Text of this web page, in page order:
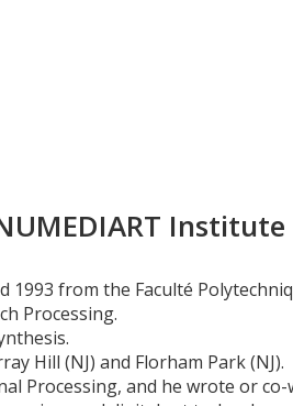
from the Faculté
Processing.
Hill (NJ) and Florham Park (NJ).
Processing, and he wrote or